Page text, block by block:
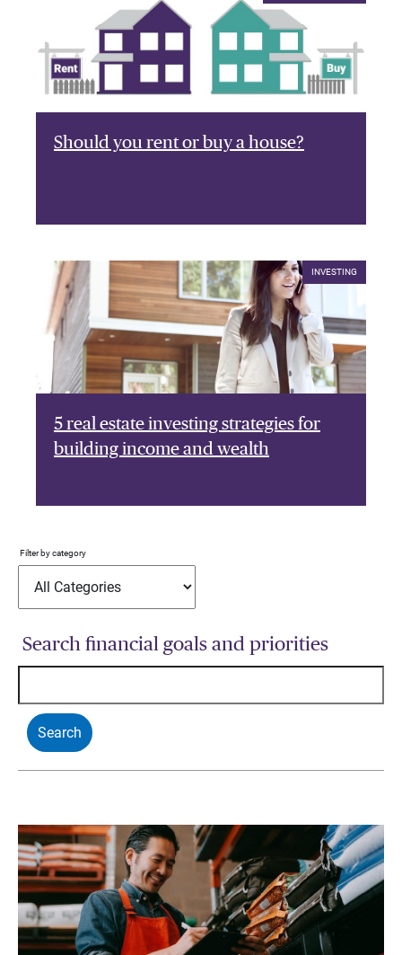
Should you rent or buy a house?
INVESTING
5 real estate investing strategies for
building income and wealth
Filter by category
Search financial goals and priorities